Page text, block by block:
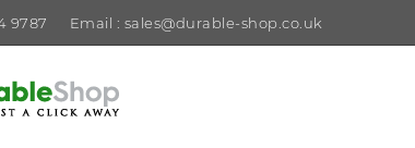
9787 Email : sales@durable-shop.co.uk